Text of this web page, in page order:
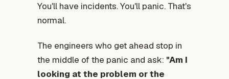
You'll have incidents. You'll panic. That's
normal.
The engineers who get ahead stop in
the middle of the panic and ask: "Am I
looking at the problem or the